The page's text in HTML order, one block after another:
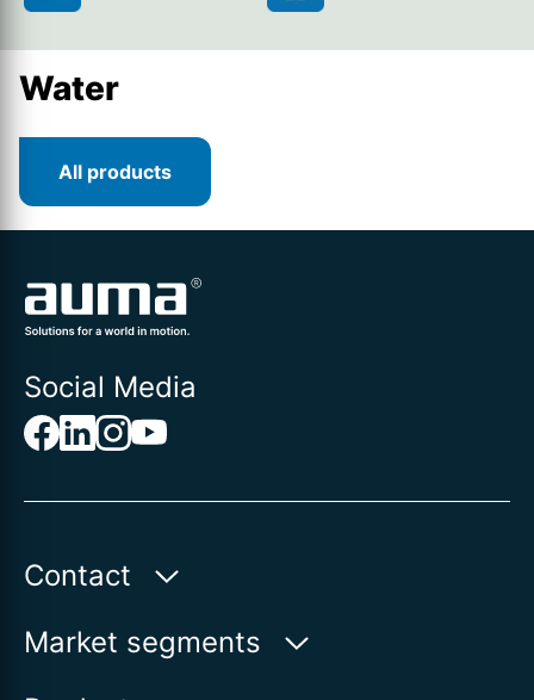
Water
All products
Social Media
Contact
Auma Actuators, Inc.
Market segments